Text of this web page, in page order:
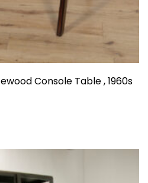
Console Table , 1960s